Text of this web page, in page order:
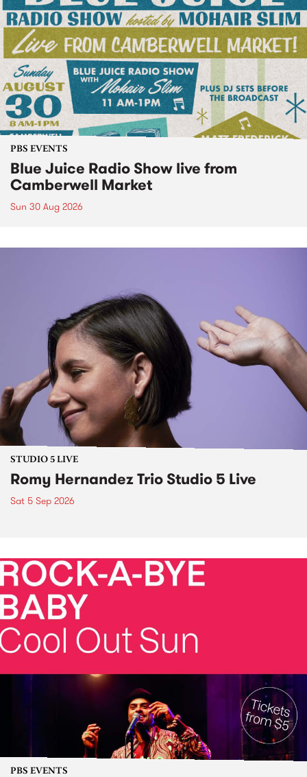
PBS EVENTS
Blue Juice Radio Show live from
Camberwell Market
Sun 30 Aug 2026
STUDIO 5 LIVE
Romy Hernandez Trio Studio 5 Live
Sat 5 Sep 2026
PBS EVENTS